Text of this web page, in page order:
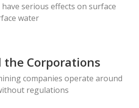
serious effects on surface
water
the Corporations
companies operate around
regulations